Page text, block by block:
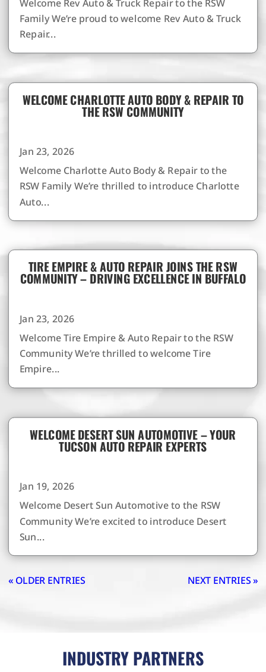
Welcome Rev Auto & Truck Repair to the RSW
Family We’re proud to welcome Rev Auto & Truck
Repair...
WELCOME CHARLOTTE AUTO BODY & REPAIR TO
THE RSW COMMUNITY
Jan 23, 2026
Welcome Charlotte Auto Body & Repair to the
RSW Family We’re thrilled to introduce Charlotte
Auto...
TIRE EMPIRE & AUTO REPAIR JOINS THE RSW
COMMUNITY – DRIVING EXCELLENCE IN BUFFALO
Jan 23, 2026
Welcome Tire Empire & Auto Repair to the RSW
Community We’re thrilled to welcome Tire
Empire...
WELCOME DESERT SUN AUTOMOTIVE – YOUR
TUCSON AUTO REPAIR EXPERTS
Jan 19, 2026
Welcome Desert Sun Automotive to the RSW
Community We’re excited to introduce Desert
Sun...
« OLDER ENTRIES NEXT ENTRIES »
INDUSTRY PARTNERS